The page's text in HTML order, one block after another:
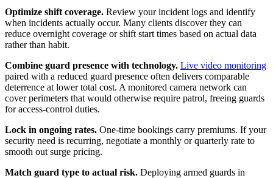
Optimize shift coverage. Review your incident logs and identify
when incidents actually occur. Many clients discover they can
reduce overnight coverage or shift start times based on actual data
rather than habit.
Combine guard presence with technology. Live video monitoring
paired with a reduced guard presence often delivers comparable
deterrence at lower total cost. A monitored camera network can
cover perimeters that would otherwise require patrol, freeing guards
for access-control duties.
Lock in ongoing rates. One-time bookings carry premiums. If your
security need is recurring, negotiate a monthly or quarterly rate to
smooth out surge pricing.
Match guard type to actual risk. Deploying armed guards in